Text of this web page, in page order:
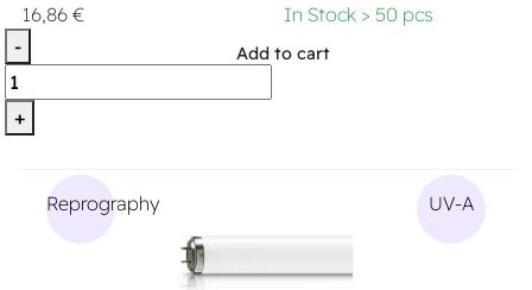
16,86 €
In Stock > 50 pcs
-
+
Add to cart
Reprography UV-A